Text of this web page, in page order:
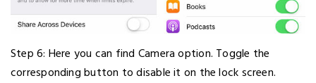
Step 6: Here you can find Camera option. Toggle the
corresponding button to disable it on the lock screen.